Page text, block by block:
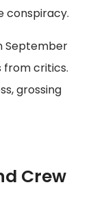
conspiracy.
September
from critics.
grossing
Crew